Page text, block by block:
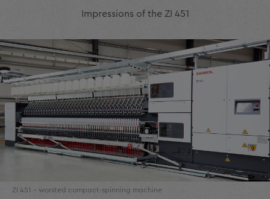
Impressions of the ZI 451
ZI 451 - worsted compact-spinning machine